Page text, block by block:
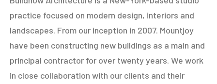
practice focused on modern design, interiors and
landscapes. From our inception in 2007. Mountjoy
have been constructing new buildings as a main and
principal contractor for over twenty years. We work
in close collaboration with our clients and their